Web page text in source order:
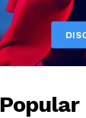
Popular